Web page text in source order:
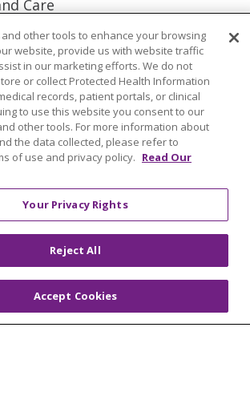
Care
for the Elderly)
Health Mid Atlantic | All Rights
AND ONLINE PRIVACY
RIGHTS
COOKIE LIST
PRACTICES
other tools to enhance your browsing
website, provide us with website traffic
in our marketing efforts. We do not
or collect Protected Health Information
records, patient portals, or clinical
to use this website you consent to our
other tools. For more information about
the data collected, please refer to
of use and privacy policy. Read Our
Your Privacy Rights
Reject All
Accept Cookies